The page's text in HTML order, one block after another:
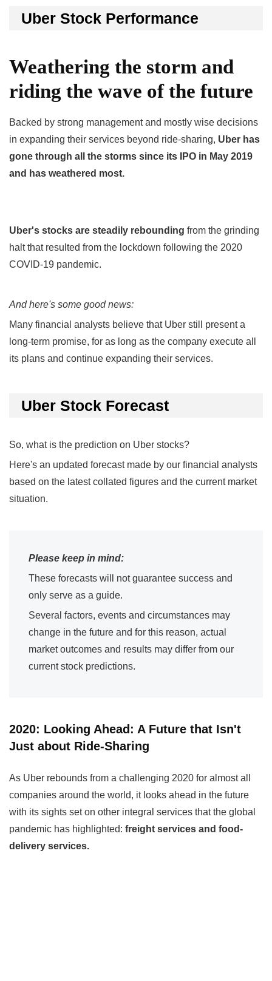
Uber Stock Performance
Weathering the storm and
riding the wave of the future
Backed by strong management and mostly wise decisions
in expanding their services beyond ride-sharing, Uber has
gone through all the storms since its IPO in May 2019
and has weathered most.
Uber's stocks are steadily rebounding from the grinding
halt that resulted from the lockdown following the 2020
COVID-19 pandemic.
And here's some good news:
Many financial analysts believe that Uber still present a
long-term promise, for as long as the company execute all
its plans and continue expanding their services.
Uber Stock Forecast
So, what is the prediction on Uber stocks?
Here's an updated forecast made by our financial analysts
based on the latest collated figures and the current market
situation.
Please keep in mind:
These forecasts will not guarantee success and
only serve as a guide.
Several factors, events and circumstances may
change in the future and for this reason, actual
market outcomes and results may differ from our
current stock predictions.
2020: Looking Ahead: A Future that Isn't
Just about Ride-Sharing
As Uber rebounds from a challenging 2020 for almost all
companies around the world, it looks ahead in the future
with its sights set on other integral services that the global
pandemic has highlighted: freight services and food-
delivery services.